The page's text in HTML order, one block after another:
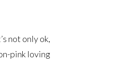
not only ok,
pink loving